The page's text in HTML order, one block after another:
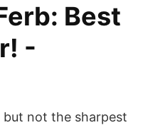
Best
-
but not the sharpest